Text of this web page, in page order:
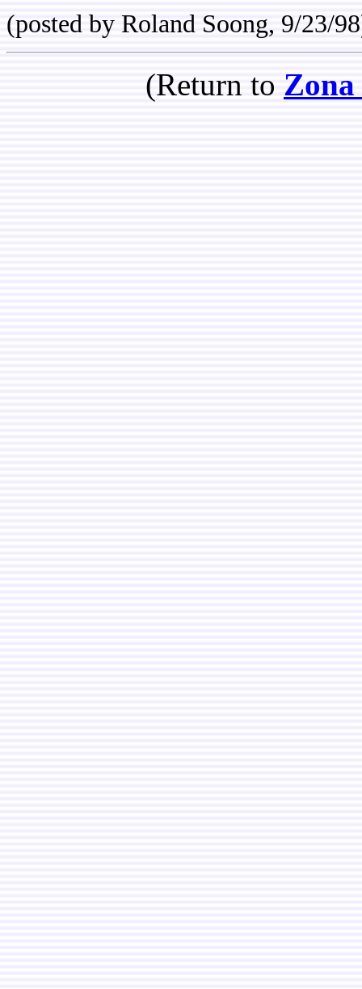
(posted by Roland Soong, 9/23/
(Return to Zona